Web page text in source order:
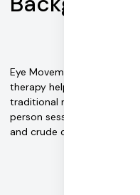
Eye Movement
therapy helps people deal
traditional method of
person sessions with a
and crude digital tools to